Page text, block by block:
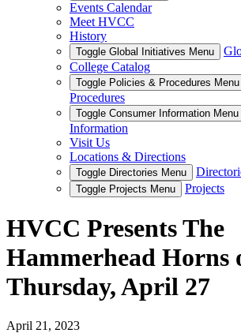
Events Calendar
Meet HVCC
History
Toggle Global Initiatives Menu
College Catalog
Toggle Policies & Procedures Menu
Procedures
Toggle Consumer Information Menu
Information
Visit Us
Locations & Directions
Toggle Directories Menu
Toggle Projects Menu Projects
HVCC Presents The
Hammerhead Horns
Thursday, April 27
April 21, 2023